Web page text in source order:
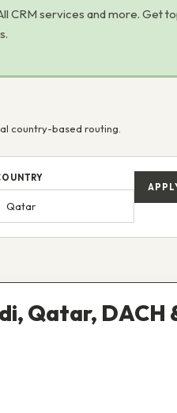
CRM services and more. Get
country-based routing.
Qatar, DACH